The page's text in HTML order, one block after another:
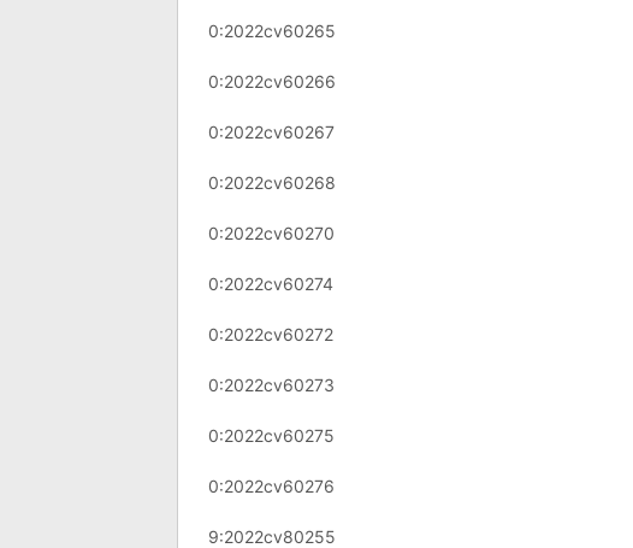
0:2022cv60265
0:2022cv60266
0:2022cv60267
0:2022cv60268
0:2022cv60270
0:2022cv60274
0:2022cv60272
0:2022cv60273
0:2022cv60275
0:2022cv60276
9:2022cv80255